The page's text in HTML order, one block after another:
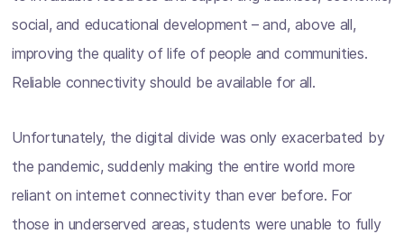
social, and educational development – and, above all,
improving the quality of life of people and communities.
Reliable connectivity should be available for all.
Unfortunately, the digital divide was only exacerbated by
the pandemic, suddenly making the entire world more
reliant on internet connectivity than ever before. For
those in underserved areas, students were unable to fully